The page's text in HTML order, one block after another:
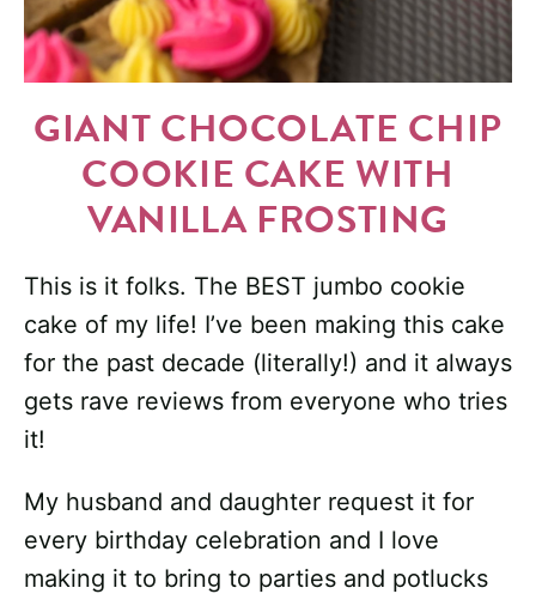
GIANT CHOCOLATE CHIP
COOKIE CAKE WITH
VANILLA FROSTING
This is it folks. The BEST jumbo cookie
cake of my life! I’ve been making this cake
for the past decade (literally!) and it always
gets rave reviews from everyone who tries
it!
My husband and daughter request it for
every birthday celebration and I love
making it to bring to parties and potlucks